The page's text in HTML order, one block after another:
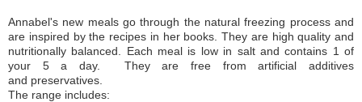
Annabel's new meals go through the natural freezing process and
are inspired by the recipes in her books. They are high quality and
nutritionally balanced. Each meal is low in salt and contains 1 of
your 5 a day. They are free from artificial additives
and preservatives.
The range includes: